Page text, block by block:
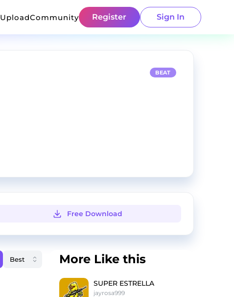
UploadCommunity Register Sign In
BEAT
Free Download
More Like this
SUPER ESTRELLA
jayrosa999